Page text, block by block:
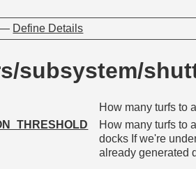
Define Details
subsystem/
How many turfs to
How many turfs to
docks If we're
already generated